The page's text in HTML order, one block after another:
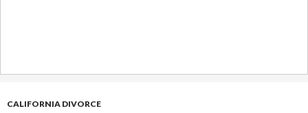
CALIFORNIA DIVORCE